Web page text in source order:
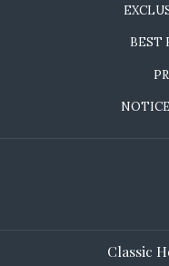
BEST
Classic